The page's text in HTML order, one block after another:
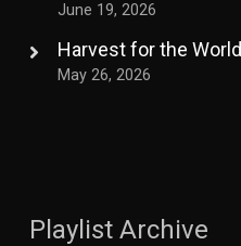
June 19, 2026
Harvest for the World
May 26, 2026
Playlist Archive